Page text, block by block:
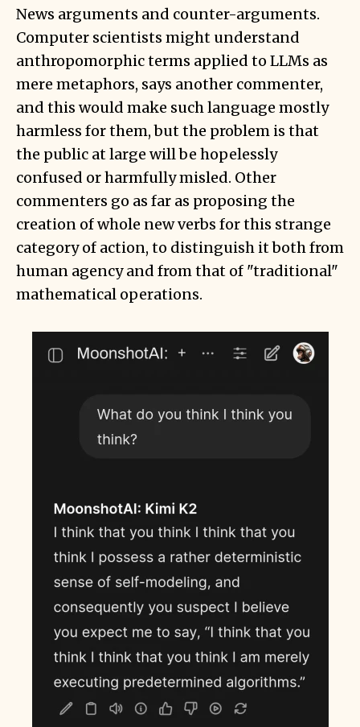
News arguments and counter-arguments.
Computer scientists might understand
anthropomorphic terms applied to LLMs as
mere metaphors, says another commenter,
and this would make such language mostly
harmless for them, but the problem is that
the public at large will be hopelessly
confused or harmfully misled. Other
commenters go as far as proposing the
creation of whole new verbs for this strange
category of action, to distinguish it both from
human agency and from that of "traditional"
mathematical operations.